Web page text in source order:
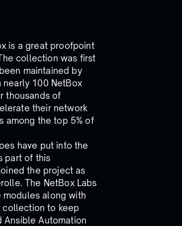
is a great proofpoint
collection was first
maintained by
nearly 100 NetBox
thousands of
their network
among the top 5% of
have put into the
part of this
the project as
The NetBox Labs
along with
collection to keep
Ansible Automation